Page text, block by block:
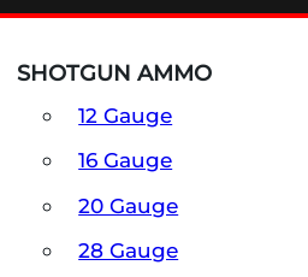
SHOTGUN AMMO
12 Gauge
16 Gauge
20 Gauge
28 Gauge